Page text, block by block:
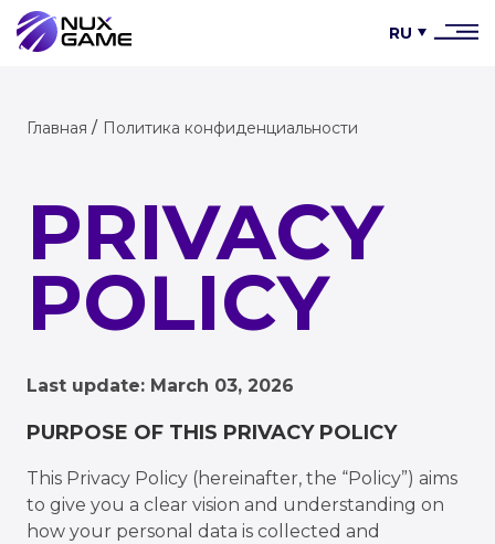
RU
Главная Политика конфиденциальности
PRIVACY
POLICY
Last update: March 03, 2026
PURPOSE OF THIS PRIVACY POLICY
This Privacy Policy (hereinafter, the “Policy”) aims
to give you a clear vision and understanding on
how your personal data is collected and